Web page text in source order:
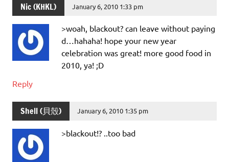
Nic (KHKL) January 6, 2010 1:33 pm
>woah, blackout? can leave without paying
d…hahaha! hope your new year
celebration was great! more good food in
2010, ya! ;D
Reply
Shell (貝殼) January 6, 2010 1:35 pm
>blackout!? ..too bad